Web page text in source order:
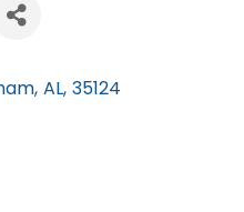
, AL, 35124